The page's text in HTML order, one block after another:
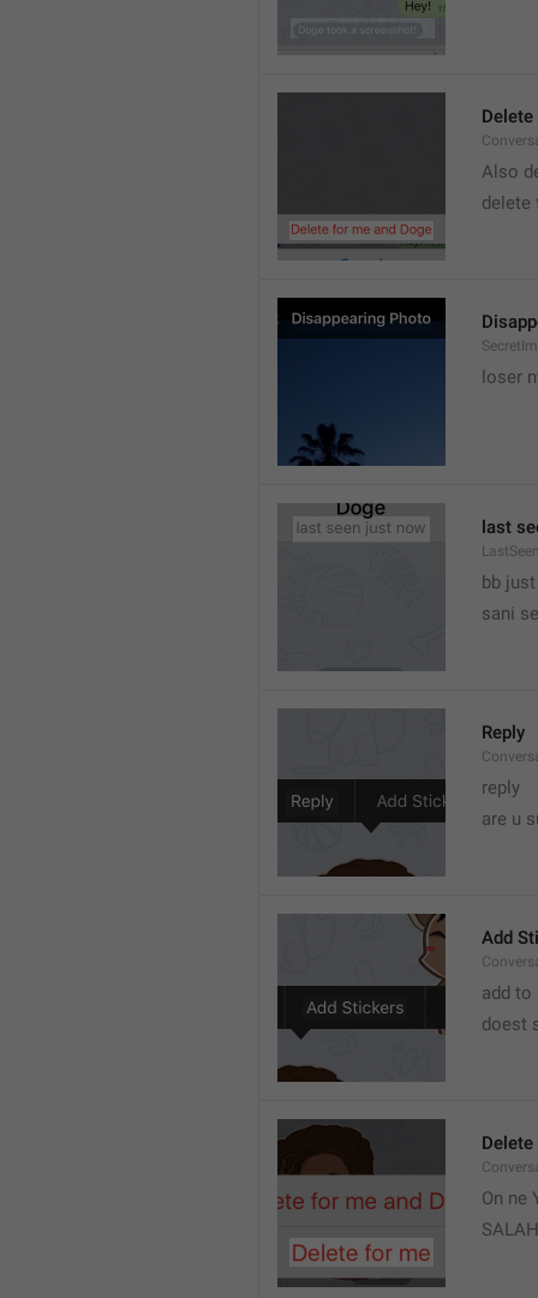
Also
delete
loser
last
bb
sani
Reply
reply
are u
Add
add
doest
On ne